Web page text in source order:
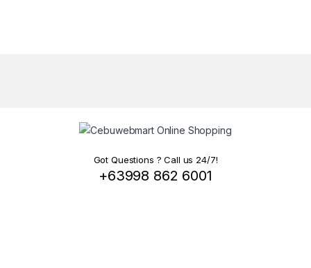
Got Questions ? Call us 24/7!
+63998 862 6001